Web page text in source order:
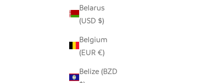
Belarus
(USD $)
Belgium
(EUR €)
Belize (BZD